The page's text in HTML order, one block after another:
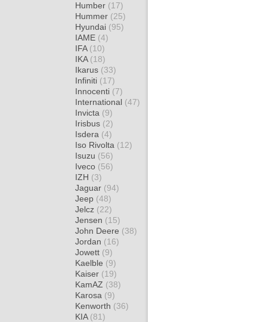
Humber (17)
Hummer (25)
Hyundai (95)
IAME (4)
IFA (10)
IKA (18)
Ikarus (33)
Infiniti (17)
Innocenti (7)
International (47)
Invicta (9)
Irisbus (2)
Isdera (4)
Iso Rivolta (12)
Isuzu (56)
Iveco (56)
IZH (3)
Jaguar (94)
Jeep (48)
Jelcz (22)
Jensen (15)
John Deere (38)
Jordan (16)
Jowett (9)
Kaelble (9)
Kaiser (19)
KamAZ (38)
Karosa (9)
Kenworth (36)
KIA (81)